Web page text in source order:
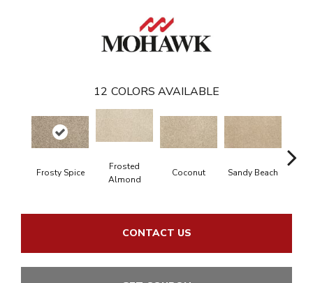
12 COLORS AVAILABLE
Frosty Spice
Frosted
Almond
Coconut Sandy Beach
CONTACT US